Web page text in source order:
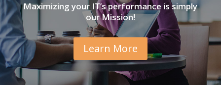
Maximizing your IT’s performance is simply
our Mission!
Learn More